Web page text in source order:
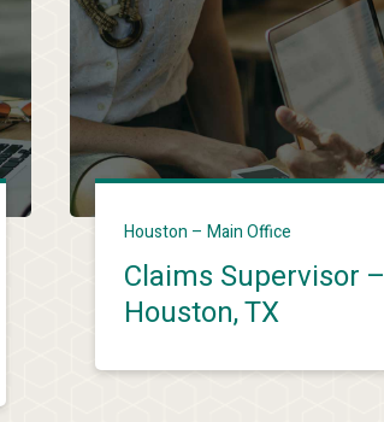
Houston – Main Office
Claims Supervisor –
Houston, TX